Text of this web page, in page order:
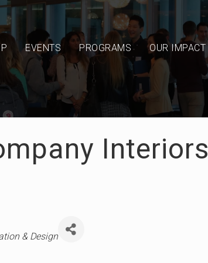
EVENTS PROGRAMS OUR IMPACT
Interiors
& Design